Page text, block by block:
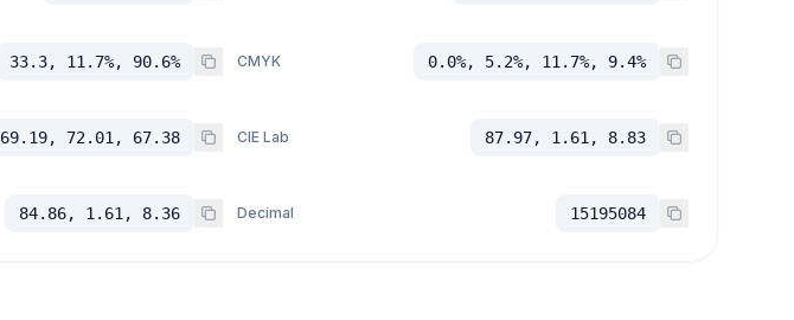
33.3, 11.7%, 90.6% CMYK 0.0%, 5.2%, 11.7%, 9.4%
69.19, 72.01, 67.38 CIE Lab 87.97, 1.61, 8.83
84.86, 1.61, 8.36 Decimal 15195084